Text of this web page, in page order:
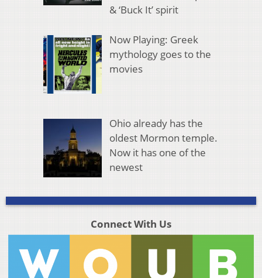
& ‘Buck It’ spirit
Now Playing: Greek
mythology goes to the
movies
Ohio already has the
oldest Mormon temple.
Now it has one of the
newest
Connect With Us